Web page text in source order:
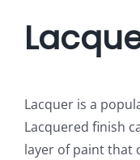
Lacquer is a
Lacquered finish
layer of paint that